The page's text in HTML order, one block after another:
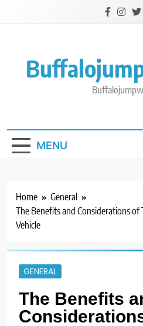
MENU
Home
General
The Benefits and Considerations
Vehicle
GENERAL
The Benefits